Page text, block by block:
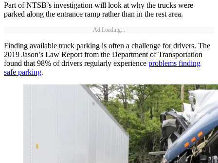
Part of NTSB’s investigation will look at why the trucks were
parked along the entrance ramp rather than in the rest area.
Ad Loading...
Finding available truck parking is often a challenge for drivers. The
2019 Jason’s Law Report from the Department of Transportation
found that 98% of drivers regularly experience problems finding
safe parking.